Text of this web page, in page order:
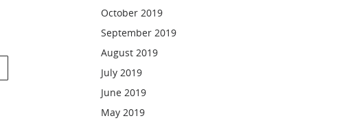
October 2019
September 2019
August 2019
July 2019
June 2019
May 2019